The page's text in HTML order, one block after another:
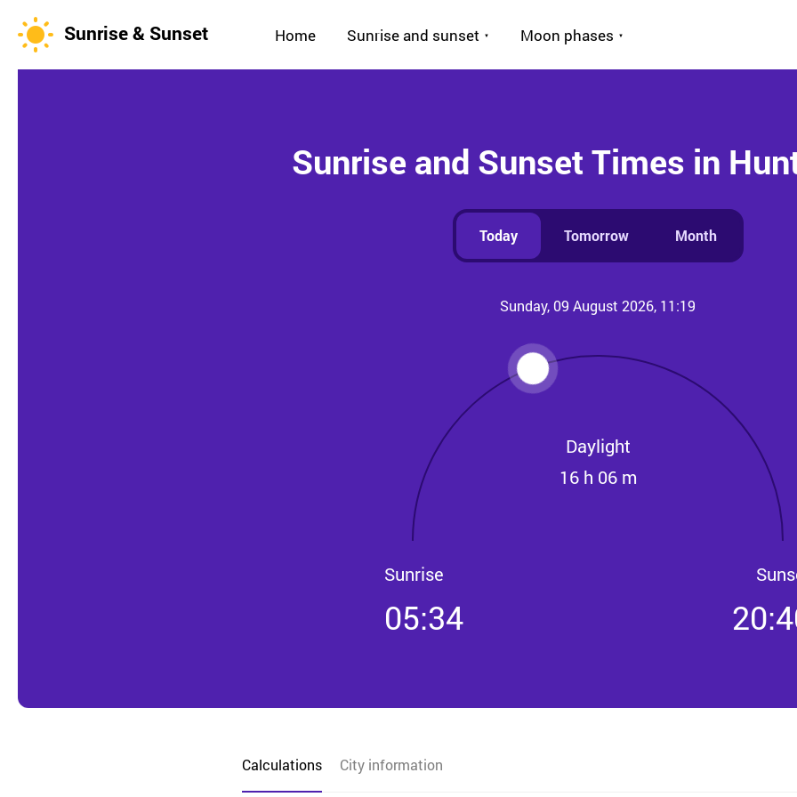
Sunrise & Sunset Home Sunrise and sunset Moon phases
Sunrise and Sunset Times in
Today Tomorrow Month
Sunday, 09 August 2026, 11:19
Daylight
16 h 06 m
Sunrise
05:34
Calculations City information